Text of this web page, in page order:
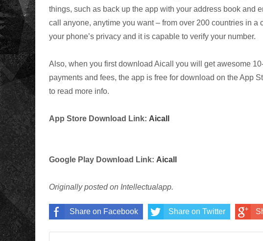
things, such as back up the app with your address book and
call anyone, anytime you want – from over 200 countries in
your phone’s privacy and it is capable to verify your number.
Also, when you first download Aicall you will get awesome
payments and fees, the app is free for download on the App
to read more info.
App Store Download Link: Aicall
Google Play Download Link: Aicall
Originally posted on Intellectualapp.
Share on Facebook Share on Twitter